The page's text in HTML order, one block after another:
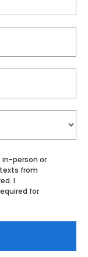
in-person or
from
I
for